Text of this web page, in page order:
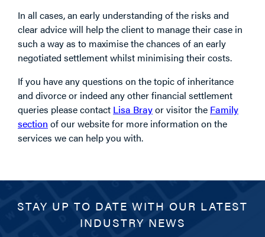
In all cases, an early understanding of the risks and
clear advice will help the client to manage their case in
such a way as to maximise the chances of an early
negotiated settlement whilst minimising their costs.
If you have any questions on the topic of inheritance
and divorce or indeed any other financial settlement
queries please contact Lisa Brayor visitor the Family
section of our website for more information on the
services we can help you with.
STAY UP TO DATE WITH OUR LATEST
INDUSTRY NEWS